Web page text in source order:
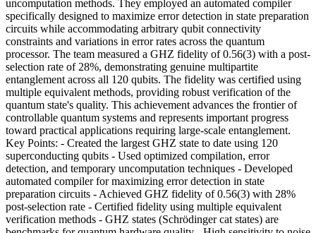
uncomputation methods. They employed an automated compiler
specifically designed to maximize error detection in state preparation
circuits while accommodating arbitrary qubit connectivity
constraints and variations in error rates across the quantum
processor. The team measured a GHZ fidelity of 0.56(3) with a post-
selection rate of 28%, demonstrating genuine multipartite
entanglement across all 120 qubits. The fidelity was certified using
multiple equivalent methods, providing robust verification of the
quantum state's quality. This achievement advances the frontier of
controllable quantum systems and represents important progress
toward practical applications requiring large-scale entanglement.
Key Points: - Created the largest GHZ state to date using 120
superconducting qubits - Used optimized compilation, error
detection, and temporary uncomputation techniques - Developed
automated compiler for maximizing error detection in state
preparation circuits - Achieved GHZ fidelity of 0.56(3) with 28%
post-selection rate - Certified fidelity using multiple equivalent
verification methods - GHZ states (Schrödinger cat states) are